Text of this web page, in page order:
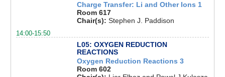
Charge Transfer: Li and Other Ions 1
Room 617
Chair(s): Stephen J. Paddison
14:00-15:50
L05: OXYGEN REDUCTION
REACTIONS
Oxygen Reduction Reactions 3
Room 602